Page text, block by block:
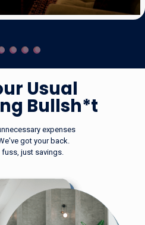
expenses to the
Usual
Bullsh*t
expenses
got your back.
just savings.